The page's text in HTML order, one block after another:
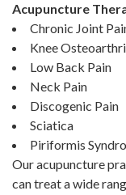
Acupuncture
Chronic Joint
Knee
Low Back Pain
Neck Pain
Discogenic Pain
Sciatica
Piriformis
Our acupuncture
can treat a wide